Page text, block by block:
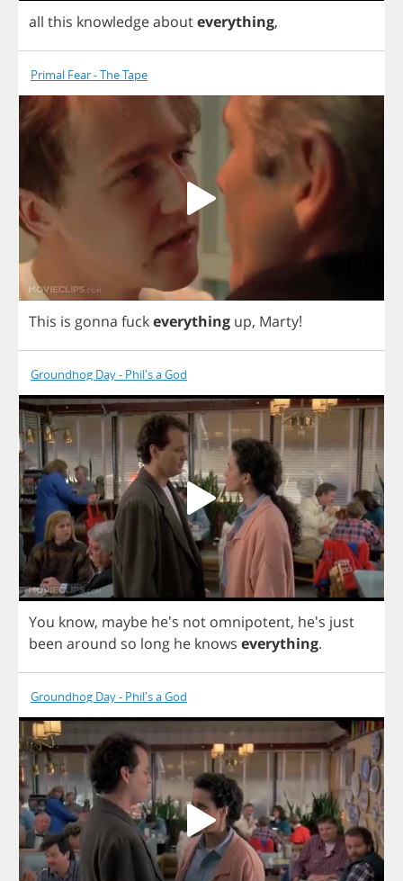
all this knowledgeabouteverything,
Primal Fear - The Tape
This is gonna fuckeverything up, Marty!
Groundhog Day - Phil's a God
You know, maybe he's not omnipotent, he's just
been around so long he knows everything.
Groundhog Day - Phil's a God